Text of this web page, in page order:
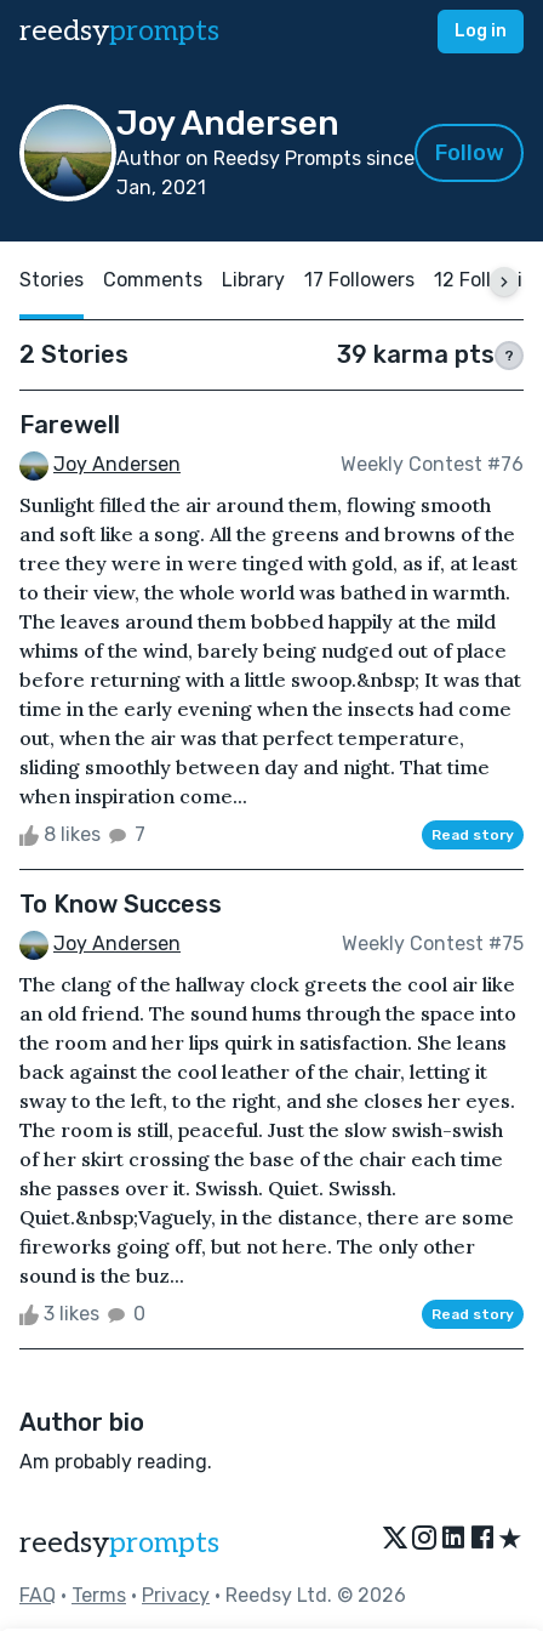
reedsyprompts Log in
Joy Andersen
Author on Reedsy Prompts since
Jan, 2021
Follow
Stories Comments Library 17 Followers 12
2 Stories 39 karma pts ?
Farewell
Joy Andersen Weekly Contest #76
Sunlight filled the air around them, flowing smooth
and soft like a song. All the greens and browns of the
tree they were in were tinged with gold, as if, at least
to their view, the whole world was bathed in warmth.
The leaves around them bobbed happily at the mild
whims of the wind, barely being nudged out of place
before returning with a little swoop.&nbsp; It was that
time in the early evening when the insects had come
out, when the air was that perfect temperature,
sliding smoothly between day and night. That time
when inspiration come...
8 likes 7 Read story
To Know Success
Joy Andersen Weekly Contest #75
The clang of the hallway clock greets the cool air like
an old friend. The sound hums through the space into
the room and her lips quirk in satisfaction. She leans
back against the cool leather of the chair, letting it
sway to the left, to the right, and she closes her eyes.
The room is still, peaceful. Just the slow swish-swish
of her skirt crossing the base of the chair each time
she passes over it. Swissh. Quiet. Swissh.
Quiet.&nbsp;Vaguely, in the distance, there are some
fireworks going off, but not here. The only other
sound is the buz...
3 likes 0 Read story
Author bio
Am probably reading.
reedsyprompts ★
FAQ • Terms • Privacy • Reedsy Ltd. © 2026